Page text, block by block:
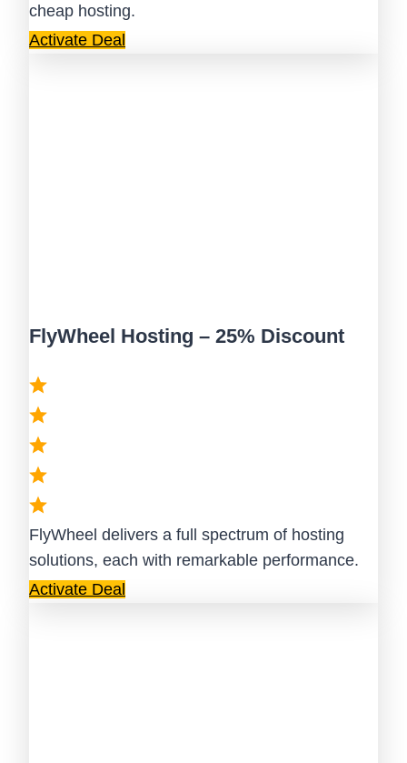
cheap hosting.
Activate Deal
FlyWheel Hosting – 25% Discount
FlyWheel delivers a full spectrum of hosting
solutions, each with remarkable performance.
Activate Deal